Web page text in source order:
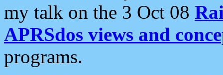
my talk on the 3 Oct 08
APRSdos views and
programs.